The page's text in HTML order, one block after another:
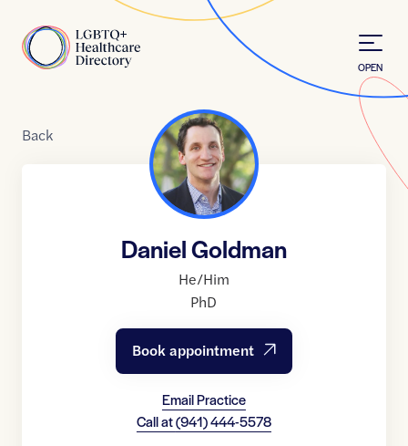
Home
OPEN
Back
Daniel Goldman
He/Him
PhD
Book appointment
Email Practice
Call at(941) 444-5578